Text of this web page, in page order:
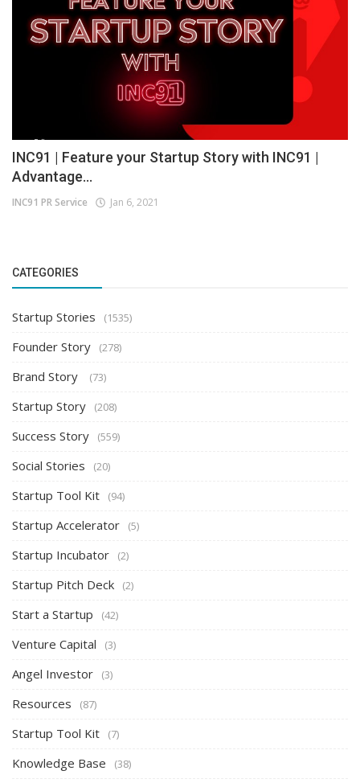
INC91 | Feature your Startup Story with INC91 |
Advantage...
INC91 PR Service Jan 6, 2021
CATEGORIES
Startup Stories (1535)
Founder Story (278)
Brand Story (73)
Startup Story (208)
Success Story (559)
Social Stories (20)
Startup Tool Kit (94)
Startup Accelerator (5)
Startup Incubator (2)
Startup Pitch Deck (2)
Start a Startup (42)
Venture Capital (3)
Angel Investor (3)
Resources (87)
Startup Tool Kit (7)
Knowledge Base (38)